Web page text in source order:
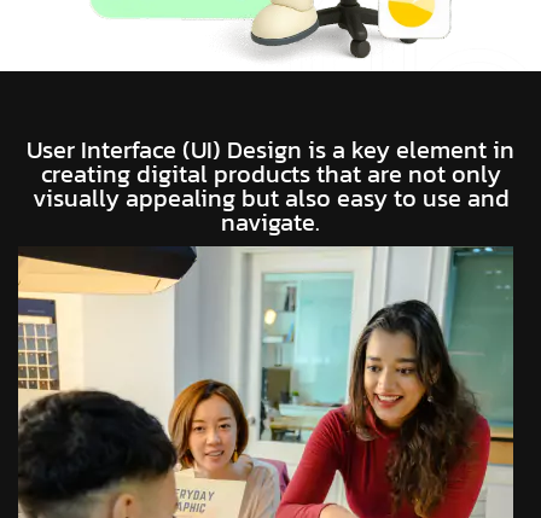
User Interface (UI) Design is a key element in
creating digital products that are not only
visually appealing but also easy to use and
navigate.